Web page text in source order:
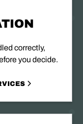
correctly,
you decide.